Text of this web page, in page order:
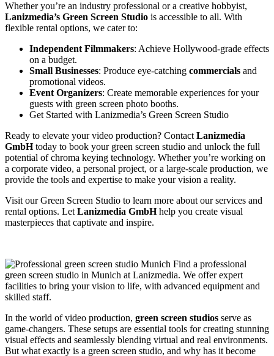
Whether you’re an industry professional or a creative hobbyist,
Lanizmedia’s Green Screen Studio is accessible to all. With
flexible rental options, we cater to:
Independent Filmmakers: Achieve Hollywood-grade effects
on a budget.
Small Businesses: Produce eye-catching commercials and
promotional videos.
Event Organizers: Create memorable experiences for your
guests with green screen photo booths.
Get Started with Lanizmedia’s Green Screen Studio
Ready to elevate your video production? Contact Lanizmedia
GmbHtoday to book your green screen studio and unlock the full
potential of chroma keying technology. Whether you’re working on
a corporate video, a personal project, or a large-scale production, we
provide the tools and expertise to make your vision a reality.
Visit ourGreen Screen Studio to learn more about our services and
rental options. Let Lanizmedia GmbHhelp you create visual
masterpieces that captivate and inspire.
In the world of video production, green screen studios serve as
game-changers. These setups are essential tools for creating stunning
visual effects and seamlessly blending virtual and real environments.
But what exactly is a green screen studio, and why has it become